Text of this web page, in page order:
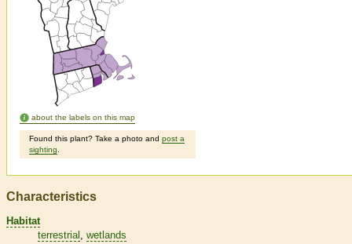
about the labels on this map
Found this plant? Take a photo and post a
sighting
Characteristics
Habitat
terrestrial
wetlands